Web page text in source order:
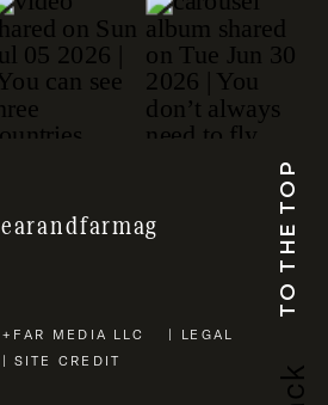
TO THE TOP
MEDIA LLC | LEGAL
| SITE CREDIT